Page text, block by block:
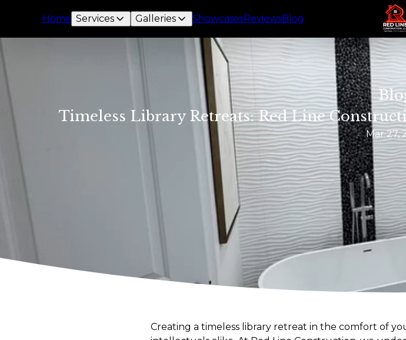
Home Services Galleries ShowcasesReviewsBlog
Timeless Library Retreats: Red Line
Mar 27,
Creating a timeless library retreat in the comfort of